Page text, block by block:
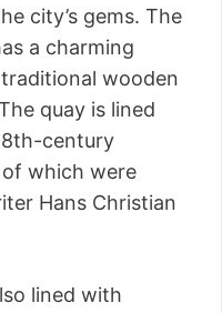
city’s gems. The
a charming
wooden
quay is lined
century
of which were
Hans Christian
lined with